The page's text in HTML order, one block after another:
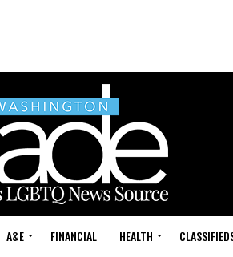
A&E FINANCIAL HEALTH